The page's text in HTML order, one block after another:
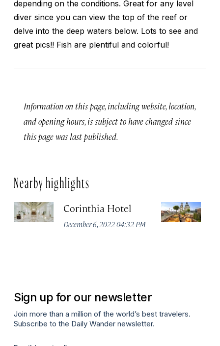
depending on the conditions. Great for any level
diver since you can view the top of the reef or
delve into the deep waters below. Lots to see and
great pics!! Fish are plentiful and colorful!
Information on this page, including website, location,
and opening hours, is subject to have changed since
this page was last published.
Nearby highlights
Corinthia Hotel
December 6, 2022 04:32 PM
Sign up for our newsletter
Join more than a million of the world’s best travelers.
Subscribe to the Daily Wander newsletter.